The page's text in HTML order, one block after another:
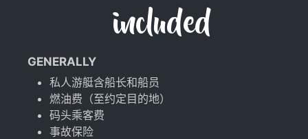
included
GENERALLY
私人游艇含船长和船员
燃油费（至约定目的地）
码头乘客费
事故保险